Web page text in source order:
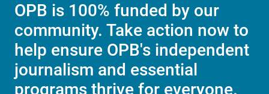
OPB is 100% funded by our
community. Take action now to
help ensure OPB's independent
journalism and essential
programs thrive for everyone.